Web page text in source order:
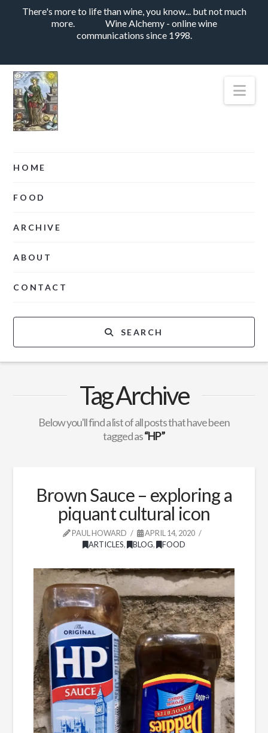
There's more to life than wine, you know... but not much
more.
Wine Alchemy - online wine
communications since 1998.
HOME
FOOD
ARCHIVE
ABOUT
CONTACT
SEARCH
Tag Archive
Below you'll find a list of all posts that have been
tagged as“HP”
Brown Sauce – exploring a
piquant cultural icon
PAUL HOWARD
APRIL 14, 2020
ARTICLES, BLOG, FOOD